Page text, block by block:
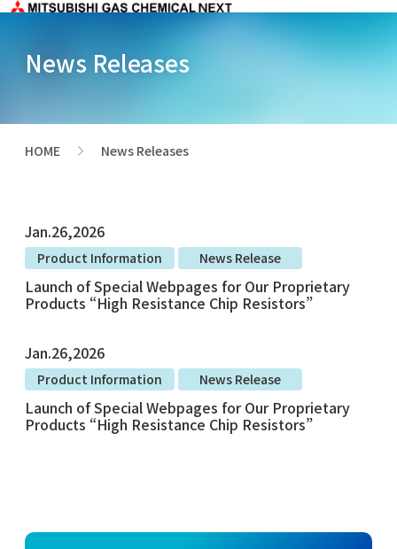
News Releases
HOME News Releases
Jan.26,2026
Product Information News Release
Launch of Special Webpages for Our Proprietary
Products “High Resistance Chip Resistors”
Jan.26,2026
Product Information News Release
Launch of Special Webpages for Our Proprietary
Products “High Resistance Chip Resistors”